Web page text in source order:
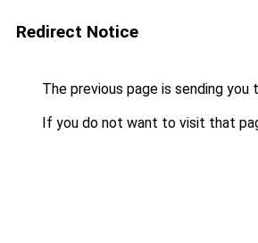
Redirect Notice
The previous page is sending you
If you do not want to visit that